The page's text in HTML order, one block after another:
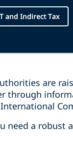
and Indirect Tax
are
through
International
need a robust